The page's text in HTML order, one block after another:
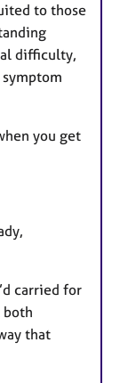
to those
difficulty,
you get
carried for
that